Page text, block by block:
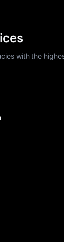
with the